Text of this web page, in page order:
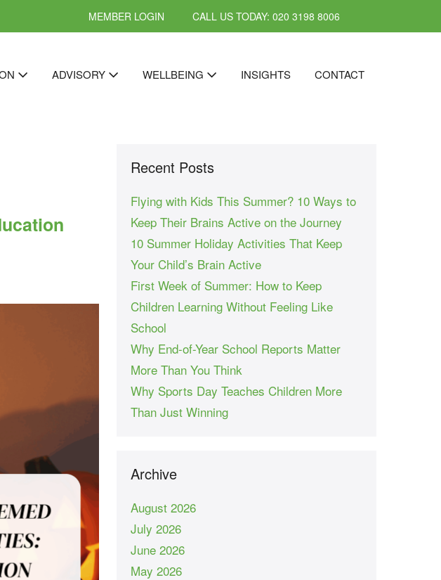
MEMBER LOGIN CALL US TODAY: 020 3198 8006
ADVISORY WELLBEING INSIGHTS CONTACT
Recent Posts
Flying with Kids This Summer? 10 Ways to
Keep Their Brains Active on the Journey
10 Summer Holiday Activities That Keep
Your Child’s Brain Active
First Week of Summer: How to Keep
Children Learning Without Feeling Like
School
Why End-of-Year School Reports Matter
More Than You Think
Why Sports Day Teaches Children More
Than Just Winning
Archive
August 2026
July 2026
June 2026
May 2026